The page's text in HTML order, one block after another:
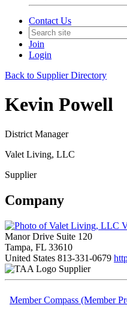
Contact Us
Join
Login
Back to Supplier Directory
Kevin Powell
District Manager
Valet Living, LLC
Supplier
Company
Manor Drive Suite 120
Tampa, FL 33610
United States 813-331-0679
Supplier
Member Compass (Member